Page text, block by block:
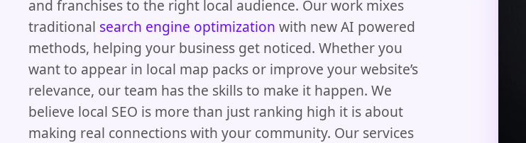
and franchises to the right local audience. Our work mixes
traditional search engine optimization with new AI powered
methods, helping your business get noticed. Whether you
want to appear in local map packs or improve your website’s
relevance, our team has the skills to make it happen. We
believe local SEO is more than just ranking high it is about
making real connections with your community. Our services